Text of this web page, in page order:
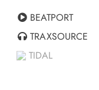
BEATPORT
TRAXSOURCE
TIDAL